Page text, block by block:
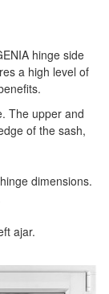
hinge side
a high level of
The upper and
of the sash,
dimensions.
ajar.